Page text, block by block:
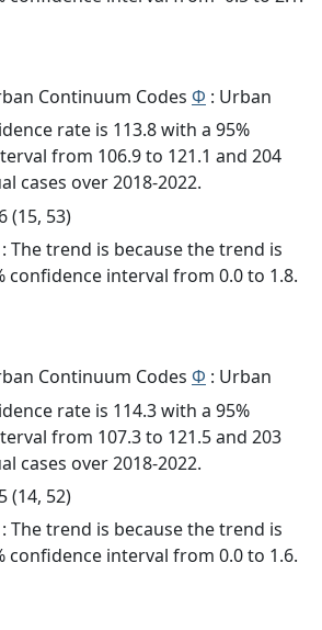
Continuum Codes Φ : Urban
rate is 113.8 with a 95%
from 106.9 to 121.1 and 204
cases over 2018-2022.
(15, 53)
The trend is because the trend is
confidence interval from 0.0 to 1.8.
Continuum Codes Φ : Urban
rate is 114.3 with a 95%
from 107.3 to 121.5 and 203
cases over 2018-2022.
(14, 52)
The trend is because the trend is
confidence interval from 0.0 to 1.6.